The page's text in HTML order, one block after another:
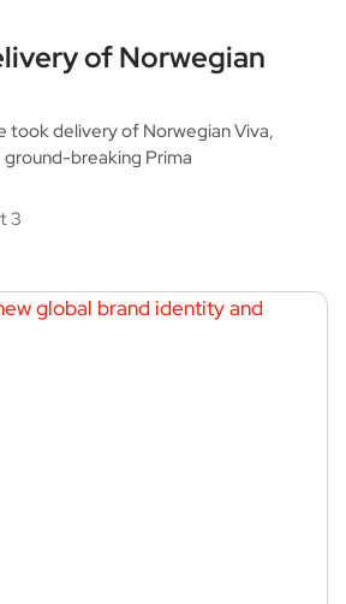
of Norwegian
took delivery of Norwegian Viva,
breaking Prima
3